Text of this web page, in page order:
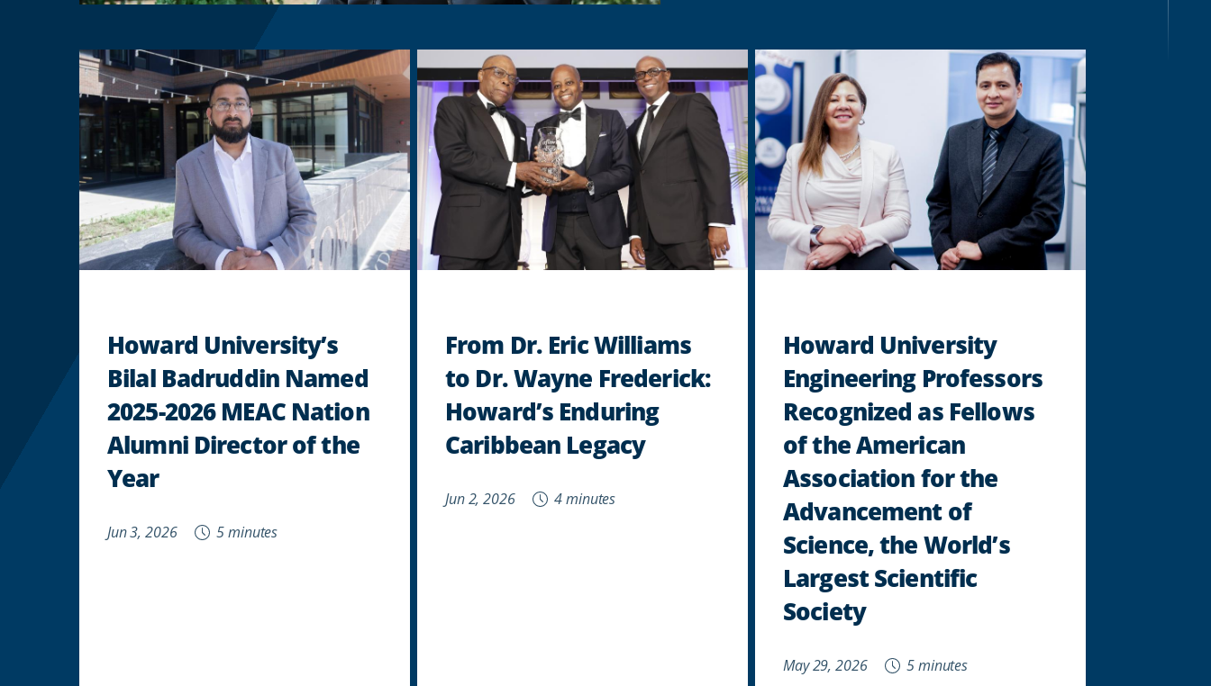
JUSTICE
"
Howard University’s
Bilal Badruddin Named
2025-2026 MEAC Nation
Alumni Director of the
Year
Jun 3, 2026 5 minutes
From Dr. Eric Williams
to Dr. Wayne Frederick:
Howard’s Enduring
Caribbean Legacy
Jun 2, 2026 4 minutes
Howard University
Engineering Professors
Recognized as Fellows
of the American
Association for the
Advancement of
Science, the World’s
Largest Scientific
Society
May 29, 2026 5 minutes